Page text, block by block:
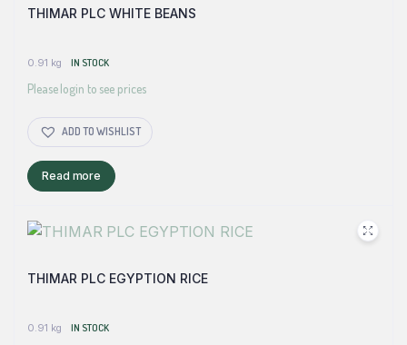
THIMAR PLC WHITE BEANS
0.91 kg IN STOCK
Please login to see prices
ADD TO WISHLIST
Read more
THIMAR PLC EGYPTION RICE
0.91 kg IN STOCK